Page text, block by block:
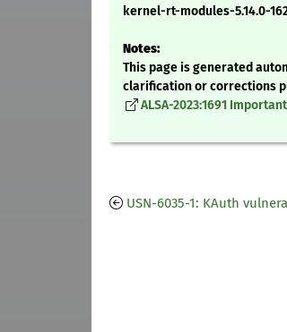
kernel-rt-modules-5.14.0-
Notes:
This page is generated
clarification or corrections
ALSA-2023:1691
USN-6035-1: KAuth